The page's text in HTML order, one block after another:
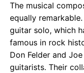
The musical
equally
guitar solo, which
famous in rock
Don Felder and
guitarists. Their